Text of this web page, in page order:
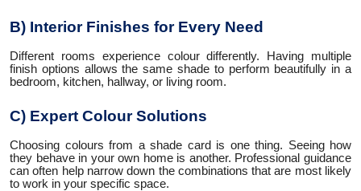
B) Interior Finishes for Every Need
Different rooms experience colour differently. Having multiple
finish options allows the same shade to perform beautifully in a
bedroom, kitchen, hallway, or living room.
C) Expert Colour Solutions
Choosing colours from a shade card is one thing. Seeing how
they behave in your own home is another. Professional guidance
can often help narrow down the combinations that are most likely
to work in your specific space.